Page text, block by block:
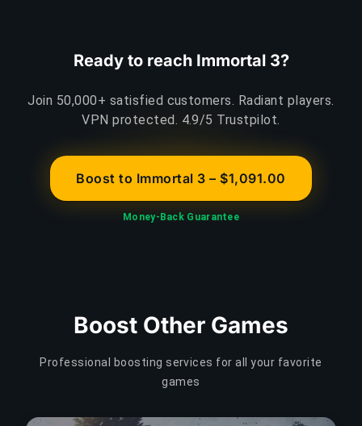
Ready to reach Immortal 3?
Join 50,000+ satisfied customers. Radiant players.
VPN protected. 4.9/5 Trustpilot.
Boost to Immortal 3 – $1,091.00
Money-Back Guarantee
Boost Other Games
Professional boosting services for all your favorite
games